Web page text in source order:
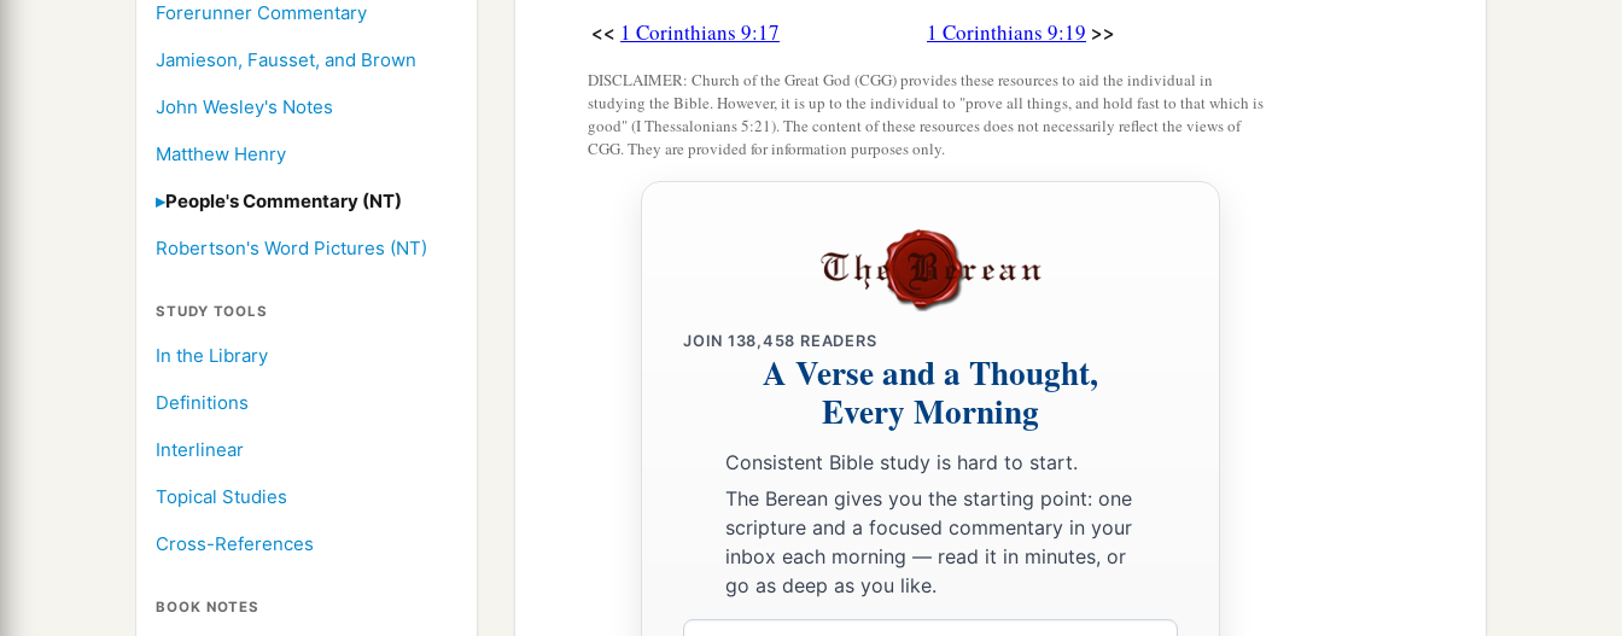
Forerunner Commentary
Jamieson, Fausset, and Brown
John Wesley's Notes
Matthew Henry
People's Commentary (NT)
Robertson's Word Pictures (NT)
STUDY TOOLS
In the Library
Definitions
Interlinear
Topical Studies
Cross-References
BOOK NOTES
Run in such a way that you may
And everyone who competesfortheprize is temperate in all things. Now they
to obtain a perishable crown, but wefor aan imperishablecrown. ‡
Therefore I run thus:anot with uncertainty. Thus I fight: not as
But I discipline my body and bringitinto subjection, lest, when I have preached to
others, I myself should becomecdisqualified. ‡
<< 1 Corinthians 9:17 1 Corinthians 9:19 >>
DISCLAIMER: Church of the Great God (CGG) provides these resources to aid the individual in
studying the Bible. However, it is up to the individual to "prove all things, and hold fast to that which is
good" (I Thessalonians 5:21). The content of these resources does not necessarily reflect the views of
CGG. They are provided for information purposes only.
JOIN 138,458 READERS
A Verse and a Thought,
Every Morning
Consistent Bible study is hard to start.
The Berean gives you the starting point: one
scripture and a focused commentary in your
inbox each morning — read it in minutes, or
go as deep as you like.